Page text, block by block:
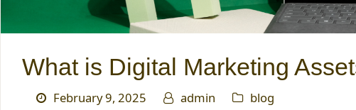
What is Digital Marketing
February 9, 2025 admin blog